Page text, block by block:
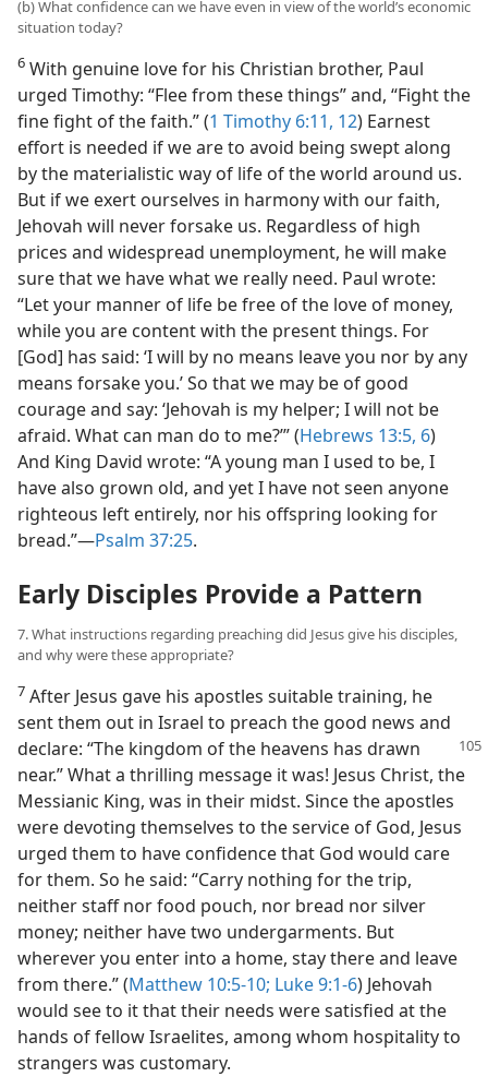
(b) What confidence can we have even in view of the world’s economic
situation today?
6 With genuine love for his Christian brother, Paul
urged Timothy: “Flee from these things” and, “Fight the
fine fight of the faith.” (1 Timothy 6:11, 12) Earnest
effort is needed if we are to avoid being swept along
by the materialistic way of life of the world around us.
But if we exert ourselves in harmony with our faith,
Jehovah will never forsake us. Regardless of high
prices and widespread unemployment, he will make
sure that we have what we really need. Paul wrote:
“Let your manner of life be free of the love of money,
while you are content with the present things. For
[God] has said: ‘I will by no means leave you nor by any
means forsake you.’ So that we may be of good
courage and say: ‘Jehovah is my helper; I will not be
afraid. What can man do to me?’” (Hebrews 13:5, 6)
And King David wrote: “A young man I used to be, I
have also grown old, and yet I have not seen anyone
righteous left entirely, nor his offspring looking for
bread.”​—Psalm 37:25.
Early Disciples Provide a Pattern
7. What instructions regarding preaching did Jesus give his disciples,
and why were these appropriate?
7 After Jesus gave his apostles suitable training, he
sent them out in Israel to preach the good news and
declare: “The kingdom of the heavens has drawn
near.” What a thrilling message it was! Jesus Christ, the
Messianic King, was in their midst. Since the apostles
were devoting themselves to the service of God, Jesus
urged them to have confidence that God would care
for them. So he said: “Carry nothing for the trip,
neither staff nor food pouch, nor bread nor silver
money; neither have two undergarments. But
wherever you enter into a home, stay there and leave
from there.” (Matthew 10:5-10; Luke 9:1-6) Jehovah
would see to it that their needs were satisfied at the
hands of fellow Israelites, among whom hospitality to
strangers was customary.